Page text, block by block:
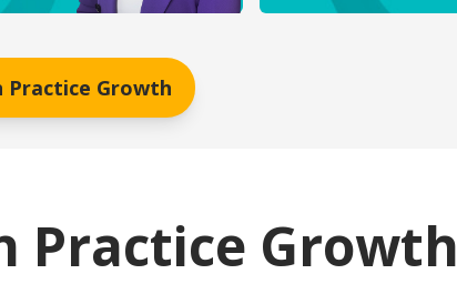
Practice Growth
Practice Growth